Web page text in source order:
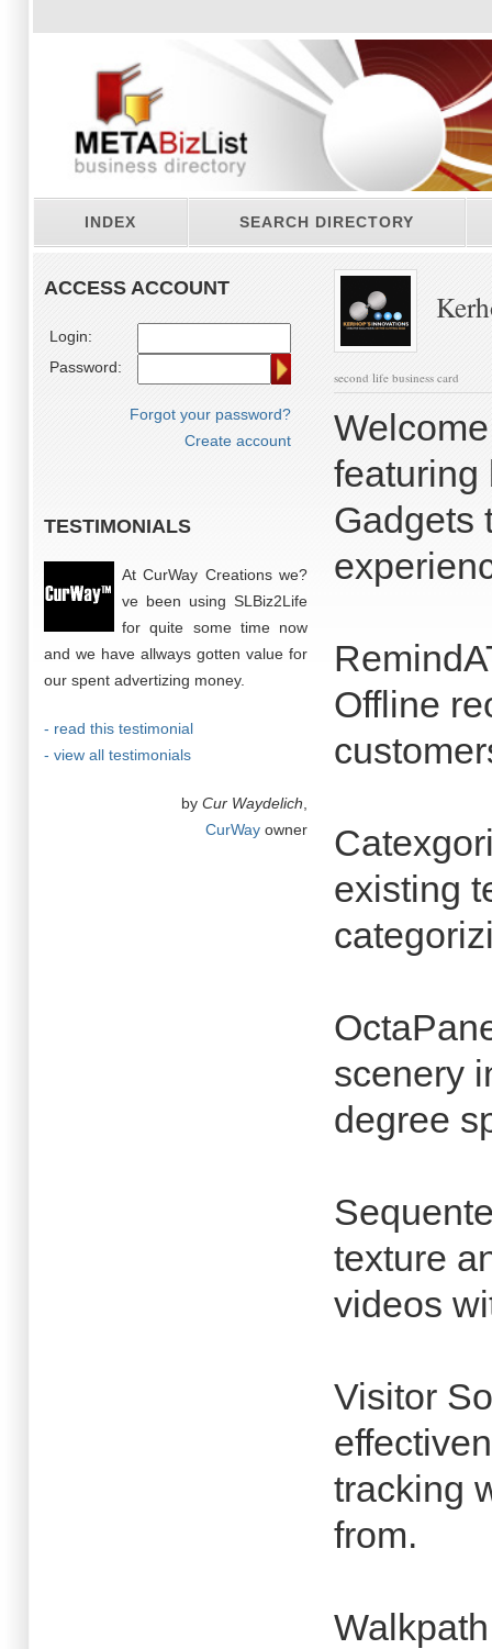
INDEX SEARCH DIRECTORY
ACCESS ACCOUNT
Login:
Password:
Forgot your password?
Create account
TESTIMONIALS
At CurWay Creations we?
ve been using SLBiz2Life
for quite some time now
and we have allways gotten value for
our spent advertizing money.
- read this testimonial
- view all testimonials
by Cur Waydelich
CurWay owner
second life business card
featuring
Gadgets
Offline
existing
scenery
degree
texture
videos
Visitor
tracking
from.